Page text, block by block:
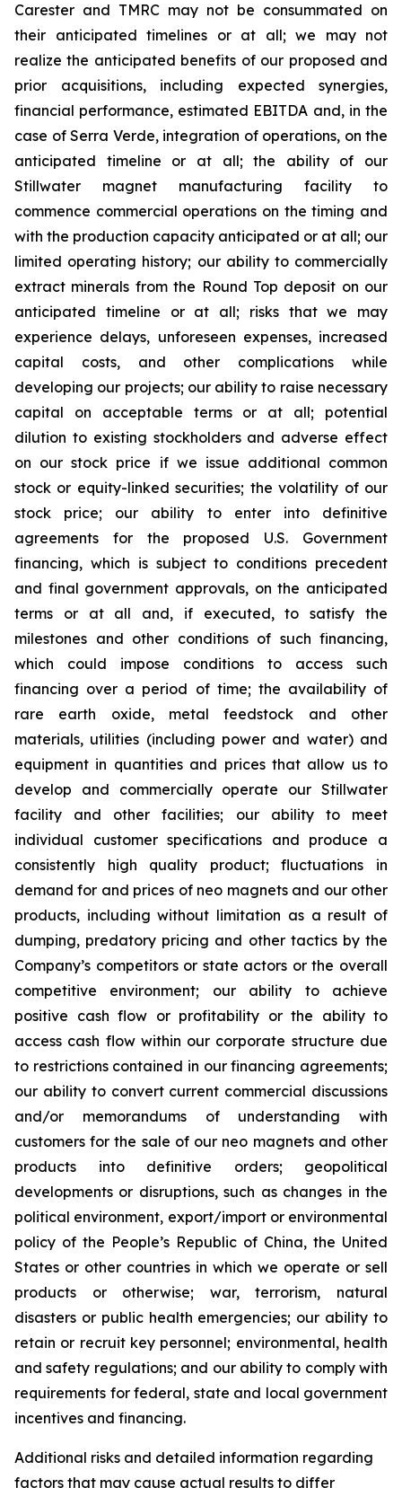
Carester and TMRC may not be consummated on
their anticipated timelines or at all; we may not
realize the anticipated benefits of our proposed and
prior acquisitions, including expected synergies,
financial performance, estimated EBITDA and, in the
case of Serra Verde, integration of operations, on the
anticipated timeline or at all; the ability of our
Stillwater magnet manufacturing facility to
commence commercial operations on the timing and
with the production capacity anticipated or at all; our
limited operating history; our ability to commercially
extract minerals from the Round Top deposit on our
anticipated timeline or at all; risks that we may
experience delays, unforeseen expenses, increased
capital costs, and other complications while
developing our projects; our ability to raise necessary
capital on acceptable terms or at all; potential
dilution to existing stockholders and adverse effect
on our stock price if we issue additional common
stock or equity-linked securities; the volatility of our
stock price; our ability to enter into definitive
agreements for the proposed U.S. Government
financing, which is subject to conditions precedent
and final government approvals, on the anticipated
terms or at all and, if executed, to satisfy the
milestones and other conditions of such financing,
which could impose conditions to access such
financing over a period of time; the availability of
rare earth oxide, metal feedstock and other
materials, utilities (including power and water) and
equipment in quantities and prices that allow us to
develop and commercially operate our Stillwater
facility and other facilities; our ability to meet
individual customer specifications and produce a
consistently high quality product; fluctuations in
demand for and prices of neo magnets and our other
products, including without limitation as a result of
dumping, predatory pricing and other tactics by the
Company’s competitors or state actors or the overall
competitive environment; our ability to achieve
positive cash flow or profitability or the ability to
access cash flow within our corporate structure due
to restrictions contained in our financing agreements;
our ability to convert current commercial discussions
and/or memorandums of understanding with
customers for the sale of our neo magnets and other
products into definitive orders; geopolitical
developments or disruptions, such as changes in the
political environment, export/import or environmental
policy of the People’s Republic of China, the United
States or other countries in which we operate or sell
products or otherwise; war, terrorism, natural
disasters or public health emergencies; our ability to
retain or recruit key personnel; environmental, health
and safety regulations; and our ability to comply with
requirements for federal, state and local government
incentives and financing.
Additional risks and detailed information regarding
factors that may cause actual results to differ